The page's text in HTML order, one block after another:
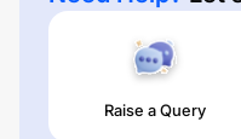
Raise a Query